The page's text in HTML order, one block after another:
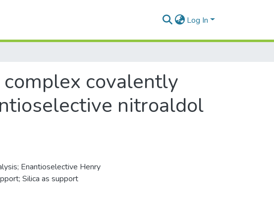
Log In
covalently
nitroaldol
Enantioselective Henry
Silica as support